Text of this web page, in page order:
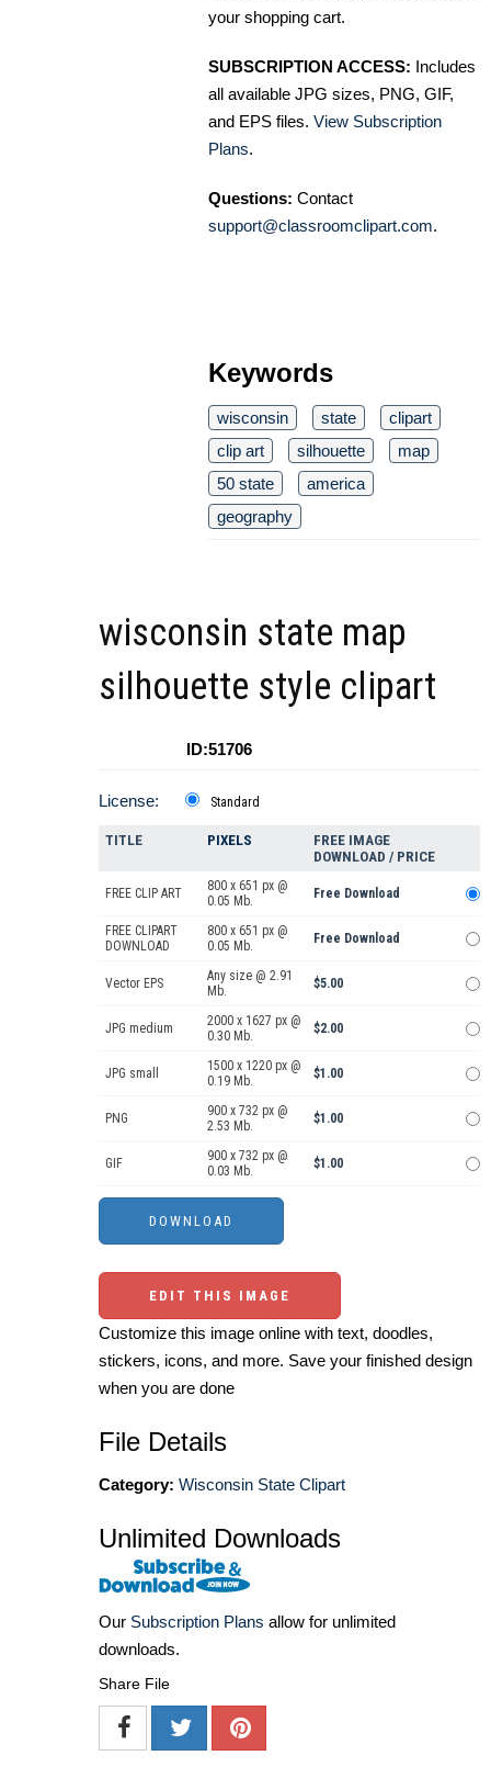
your shopping cart.
SUBSCRIPTION ACCESS: Includes
all available JPG sizes, PNG, GIF,
and EPS files. View Subscription
Plans.
Questions: Contact
support@classroomclipart.com.
Keywords
wisconsin state
clipart
clip art
silhouette
map
50 state
america
geography
wisconsin state map
silhouette style clipart
ID:51706
License: Standard
TITLE PIXELS
FREE IMAGE
DOWNLOAD / PRICE
FREE CLIP ART
800 x 651 px @
0.05 Mb.
Free Download
FREE CLIPART
DOWNLOAD
800 x 651 px @
0.05 Mb.
Free Download
Vector EPS
Any size @ 2.91
Mb.
$5.00
JPG medium
2000 x 1627 px @
0.30 Mb.
$2.00
JPG small
1500 x 1220 px @
0.19 Mb.
$1.00
PNG
900 x 732 px @
2.53 Mb.
$1.00
GIF
900 x 732 px @
0.03 Mb.
$1.00
EDIT THIS IMAGE
Customize this image online with text, doodles,
stickers, icons, and more. Save your finished design
when you are done
File Details
Category: Wisconsin State Clipart
Unlimited Downloads
Our Subscription Plans allow for unlimited
downloads.
Share File